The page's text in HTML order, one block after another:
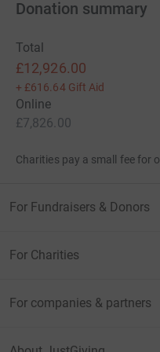
</span></span></
Donation summary
Total
£12,926.00
+ £616.64 Gift Aid
Online
£7,826.00
Charities pay a small fee for
For Fundraisers & Donors
For Charities
For companies & partners